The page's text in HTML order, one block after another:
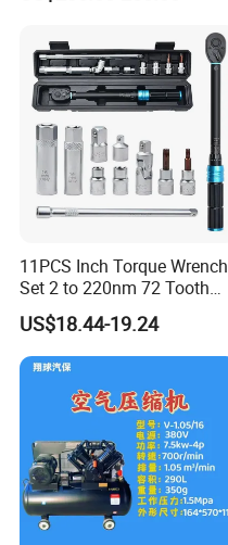
11PCS Inch Torque Wrench
Set 2 to 220nm 72 Tooth
US$18.44-19.24